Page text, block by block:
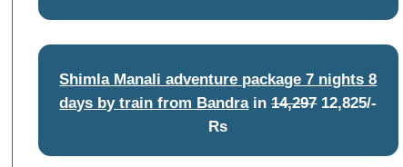
Shimla Manali adventure package 7 nights 8
days by train from Bandrain14,29712,825/-
Rs